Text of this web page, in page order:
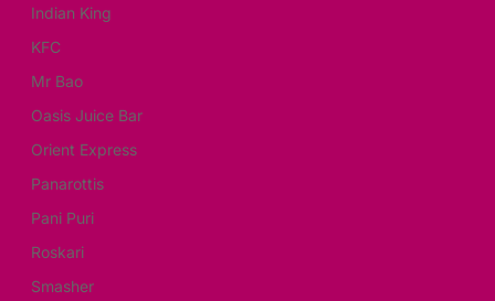
Indian King
KFC
Mr Bao
Oasis Juice Bar
Orient Express
Panarottis
Pani Puri
Roskari
Smasher